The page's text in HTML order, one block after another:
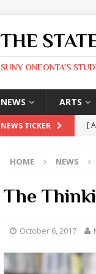
THE
SUNY ONEONTA'S
NEWS ARTS
NEWS TICKER [
[
[
[
HOME NEWS
The
October 6, 2017